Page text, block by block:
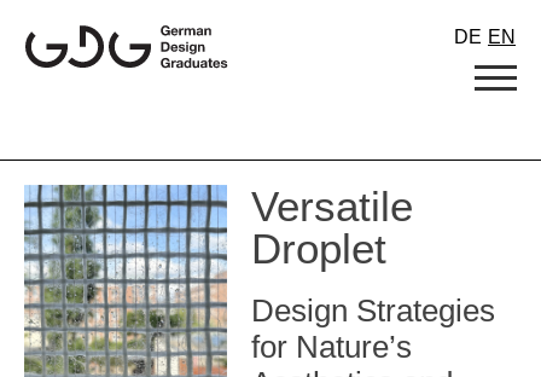
content
DE EN
Versatile
Droplet
Design Strategies
for Nature’s